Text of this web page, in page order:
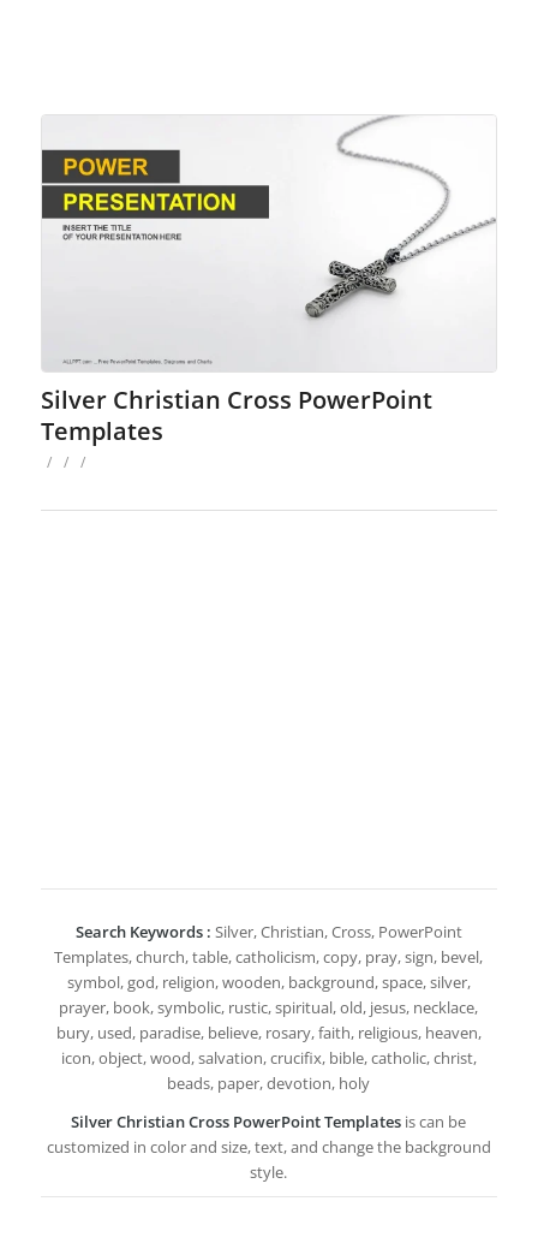
Silver Christian Cross PowerPoint
Templates
/ / /
Search Keywords : Silver, Christian, Cross, PowerPoint
Templates, church, table, catholicism, copy, pray, sign, bevel,
symbol, god, religion, wooden, background, space, silver,
prayer, book, symbolic, rustic, spiritual, old, jesus, necklace,
bury, used, paradise, believe, rosary, faith, religious, heaven,
icon, object, wood, salvation, crucifix, bible, catholic, christ,
beads, paper, devotion, holy
Silver Christian Cross PowerPoint Templates is can be
customized in color and size, text, and change the background
style.